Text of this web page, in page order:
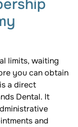
limits, waiting
you can obtain
a direct
Dental. It
and